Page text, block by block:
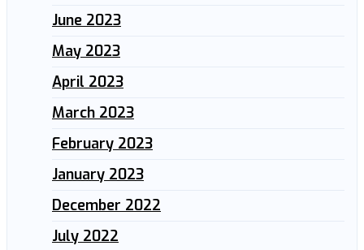
June 2023
May 2023
April 2023
March 2023
February 2023
January 2023
December 2022
July 2022